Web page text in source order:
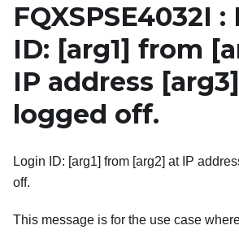
FQXSPSE4032I
ID: [arg1] from
IP address [arg3]
logged off.
Login ID: [arg1] from [arg2] at IP
off.
This message is for the use case